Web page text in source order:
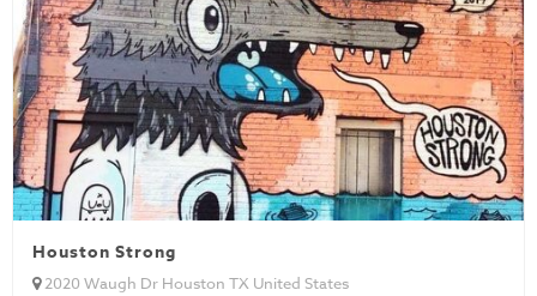
Houston Strong
2020 Waugh Dr Houston TX United States